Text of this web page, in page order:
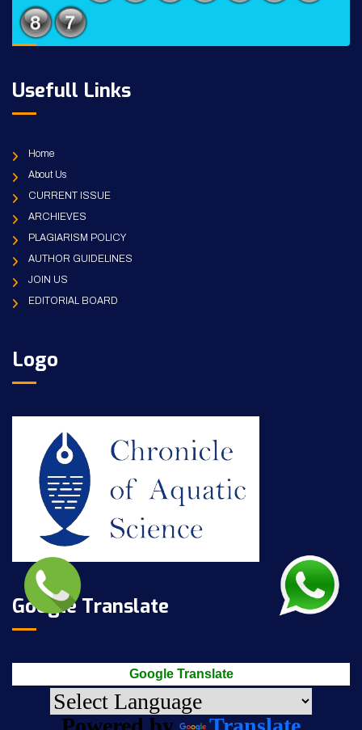
Usefull Links
Home
About Us
CURRENT ISSUE
ARCHIEVES
PLAGIARISM POLICY
AUTHOR GUIDELINES
JOIN US
EDITORIAL BOARD
Logo
Google Translate
Google Translate